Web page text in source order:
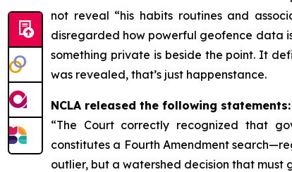
not reveal “his habits routines and
disregarded how powerful geofence data
something private is beside the point. It
was revealed, that’s just happenstance.
NCLA released the following statements:
“The Court correctly recognized that
constitutes a Fourth Amendment
outlier, but a watershed decision that must